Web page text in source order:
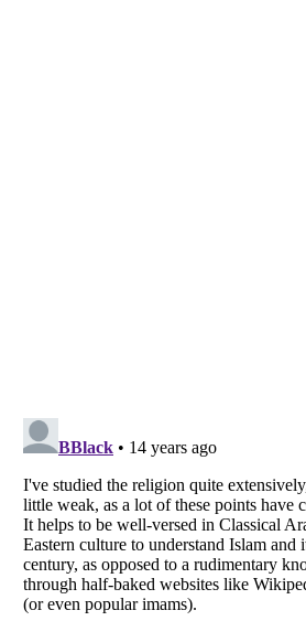
Listverse is a Trademark of Listverse Ltd
Copyright (c) 2007–2026 Listverse Ltd
All Rights Reserved |Terms Of Use